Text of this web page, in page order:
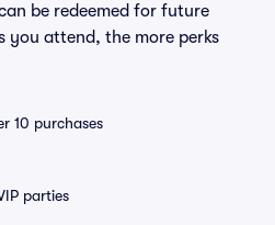
be redeemed for future
you attend, the more perks
10 purchases
parties